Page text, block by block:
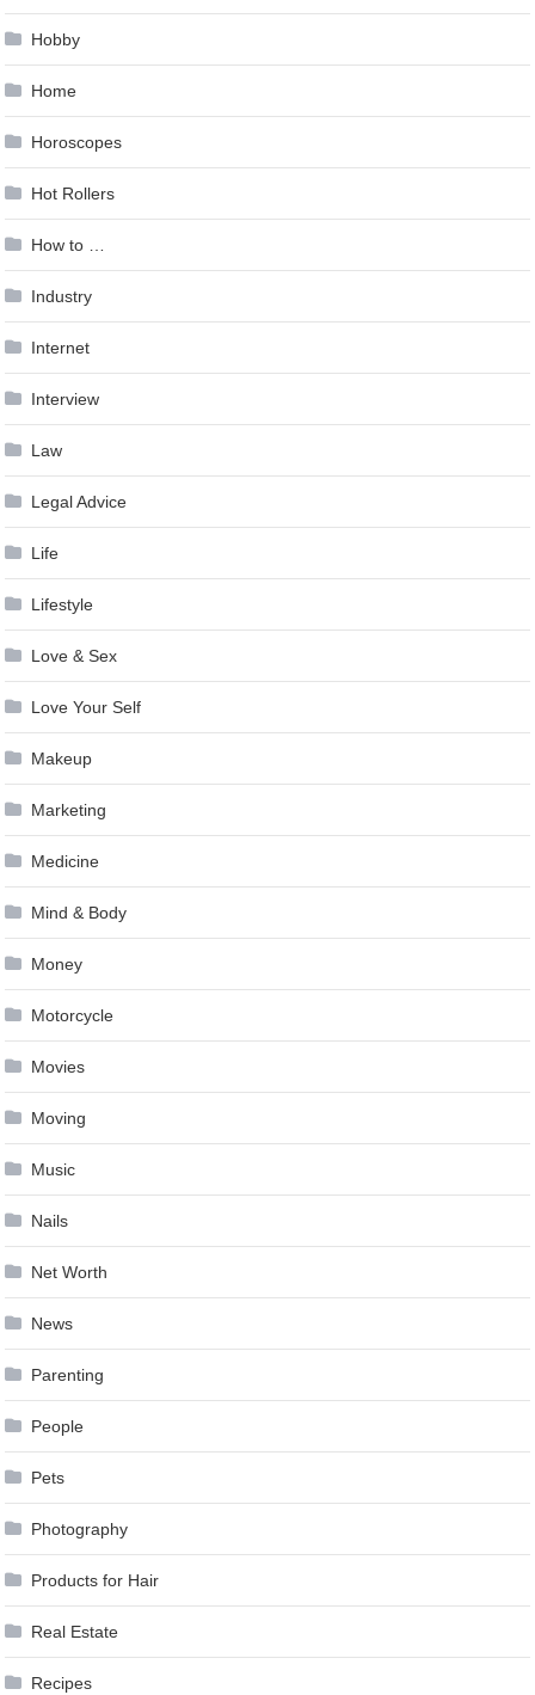
Hobby
Home
Horoscopes
Hot Rollers
How to …
Industry
Internet
Interview
Law
Legal Advice
Life
Lifestyle
Love & Sex
Love Your Self
Makeup
Marketing
Medicine
Mind & Body
Money
Motorcycle
Movies
Moving
Music
Nails
Net Worth
News
Parenting
People
Pets
Photography
Products for Hair
Real Estate
Recipes